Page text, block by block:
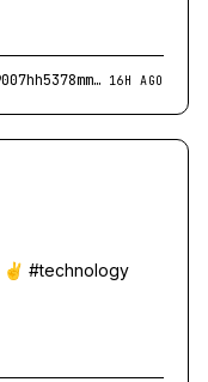
npub1ney4fpflegnqem8es0cf3efqf35t9007hh5378mmyhqsk4nd2ruqewjx6r 16H AGO